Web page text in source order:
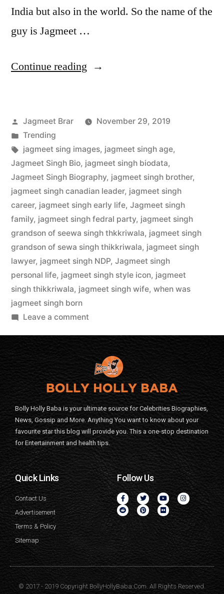
India but also in the world. So the name of the
guy is Jagmeet …
Continue reading
Jagmeet Brar
November 29, 2019
Trending
jagmeet sing images, jagmeet singh age,
Jagmeet Singh Bio, jagmeet singh biodata,
Jagmeet Singh Biography, jagmeet singh brother,
jagmeet singh canadian leader, jagmeet singh
career, jagmeet singh early life, Jagmeet singh
family, jagmeet singh fedral party, jagmeet singh
grandson of seewa singh thkkriwala, jagmeet singh
grandson of sewa singh thikkriwala, jagmeet singh
lawyer, jagmeet singh NDP, Jagmeet singh
personal life, jagmeet singh style icon, jagmeet
singh thikkriwala, jagmeet singh wife, when was
jagmeet singh born
Leave a comment
Bolly Holly Baba is your ultimate source for Celebrities Biographies,
News, Gossip and More. Anything You want to know about your
favourite star this blog will provide you. This a one-stop destination
for Entertainment and health tips.
Quick Links
Contact Us
Advertisement
Terms & Policy
Sitemap
Follow Us
© 2017 - 2019 Copyright BollyHollyBaba.Com. All Rights Reserved.